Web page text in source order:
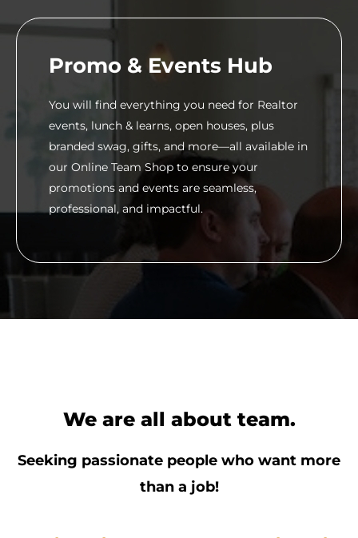
Promo & Events Hub
You will find everything you need for Realtor
events, lunch & learns, open houses, plus
branded swag, gifts, and more—all available in
our Online Team Shop to ensure your
promotions and events are seamless,
professional, and impactful.
We are all about team.
Seeking passionate people who want more
than a job!